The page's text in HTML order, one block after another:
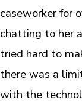
caseworker for
chatting to her
tried hard to
there was a
with the